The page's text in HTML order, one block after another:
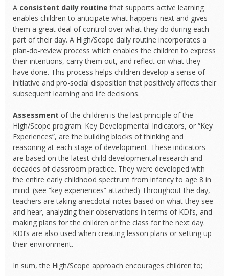
A consistent daily routine that supports active learning
enables children to anticipate what happens next and gives
them a great deal of control over what they do during each
part of their day. A High/Scope daily routine incorporates a
plan-do-review process which enables the children to express
their intentions, carry them out, and reflect on what they
have done. This process helps children develop a sense of
initiative and pro-social disposition that positively affects their
subsequent learning and life decisions.
Assessment of the children is the last principle of the
High/Scope program. Key Developmental Indicators, or “Key
Experiences”, are the building blocks of thinking and
reasoning at each stage of development. These indicators
are based on the latest child developmental research and
decades of classroom practice. They were developed with
the entire early childhood spectrum from infancy to age 8 in
mind. (see “key experiences” attached) Throughout the day,
teachers are taking anecdotal notes based on what they see
and hear, analyzing their observations in terms of KDI’s, and
making plans for the children or the class for the next day.
KDI’s are also used when creating lesson plans or setting up
their environment.
In sum, the High/Scope approach encourages children to;